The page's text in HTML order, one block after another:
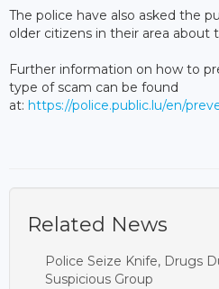
The police have also asked the
older citizens in their area about
Further information on how to
type of scam can be found
at: https://police.public.lu/en/
Related News
Police Seize Knife, Drugs
Suspicious Group